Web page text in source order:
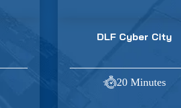
DLF Cyber City
20 Minutes